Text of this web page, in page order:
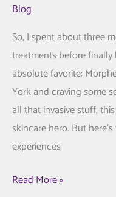
Blog
So, I spent about three
treatments before
absolute favorite:
York and craving some
all that invasive stuff,
skincare hero. But
experiences
Unlock
Read More »